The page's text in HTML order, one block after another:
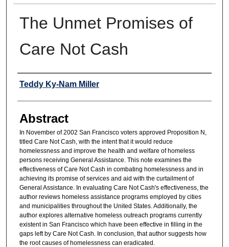
The Unmet Promises of
Care Not Cash
Authors
Teddy Ky-Nam Miller
Abstract
In November of 2002 San Francisco voters approved Proposition N,
titled Care Not Cash, with the intent that it would reduce
homelessness and improve the health and welfare of homeless
persons receiving General Assistance. This note examines the
effectiveness of Care Not Cash in combating homelessness and in
achieving its promise of services and aid with the curtailment of
General Assistance. In evaluating Care Not Cash's effectiveness, the
author reviews homeless assistance programs employed by cities
and municipalities throughout the United States. Additionally, the
author explores alternative homeless outreach programs currently
existent in San Francisco which have been effective in filling in the
gaps left by Care Not Cash. In conclusion, that author suggests how
the root causes of homelessness can eradicated.